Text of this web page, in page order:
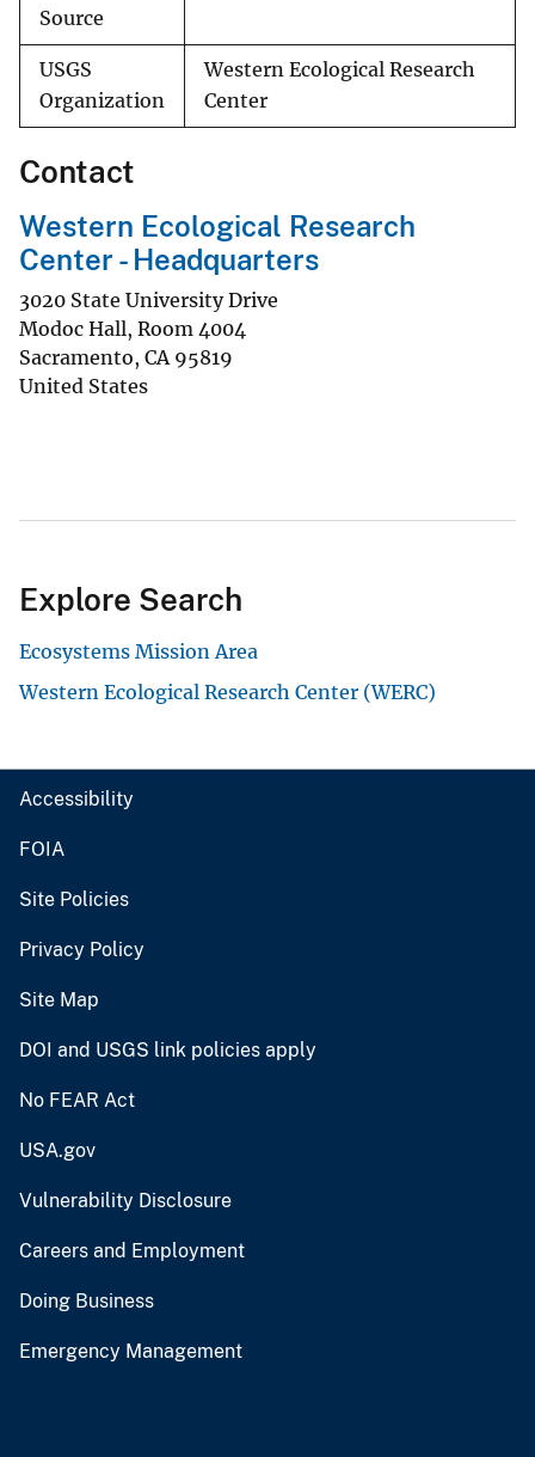
Source
USGS
Organization
Western Ecological Research
Center
Contact
Western Ecological Research
Center - Headquarters
3020 State University Drive
Modoc Hall, Room 4004
Sacramento, CA 95819
United States
Explore Search
Ecosystems Mission Area
Western Ecological Research Center (WERC)
Accessibility
FOIA
Site Policies
Privacy Policy
Site Map
DOI and USGS link policies apply
No FEAR Act
USA.gov
Vulnerability Disclosure
Careers and Employment
Doing Business
Emergency Management